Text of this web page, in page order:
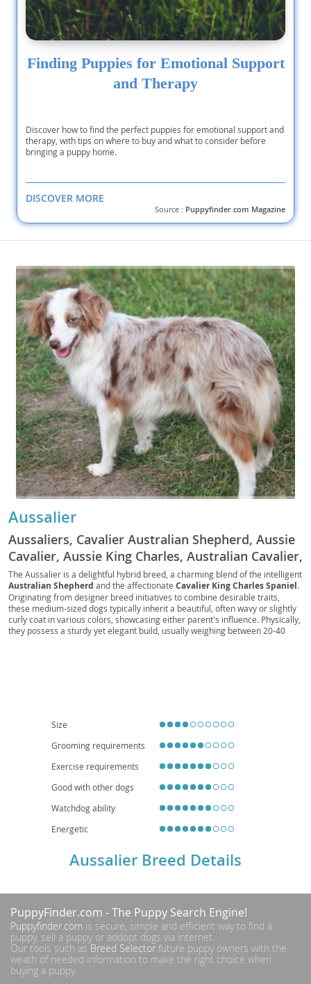
Finding Puppies for Emotional Support
and Therapy
Discover how to find the perfect puppies for emotional support and
therapy, with tips on where to buy and what to consider before
bringing a puppy home.
DISCOVER MORE
Source : Puppyfinder.com Magazine
Aussalier
Aussaliers, Cavalier Australian Shepherd, Aussie
Cavalier, Aussie King Charles, Australian Cavalier,
Mini Aussie Cavalier, Cav-Aussie
The Aussalier is a delightful hybrid breed, a charming blend of the intelligent
Australian Shepherd and the affectionate Cavalier King Charles Spaniel.
Originating from designer breed initiatives to combine desirable traits,
these medium-sized dogs typically inherit a beautiful, often wavy or slightly
curly coat in various colors, showcasing either parent's influence. Physically,
they possess a sturdy yet elegant build, usually weighing between 20-40
conditions, and certain heart issues, so reputable breeding and regular
Size
Grooming requirements
Exercise requirements
Good with other dogs
Watchdog ability
Energetic
Aussalier Breed Details
PuppyFinder.com - The Puppy Search Engine!
Puppyfinder.com is secure, simple and efficient way to find a
puppy, sell a puppy or addopt dogs via internet.
Our tools such asBreed Selector future puppy owners with the
weath of needed information to make the right choice when
buying a puppy.